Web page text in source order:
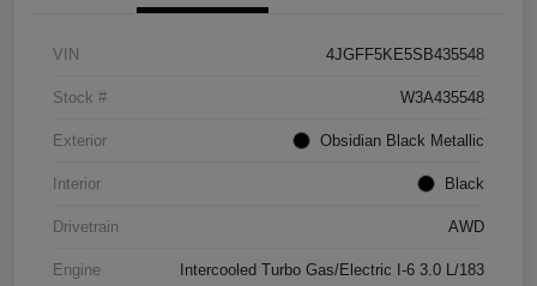
VIN 4JGFF5KE5SB435548
Stock # W3A435548
Exterior Obsidian Black Metallic
Interior Black
Drivetrain AWD
Engine Intercooled Turbo Gas/Electric I-6 3.0 L/183